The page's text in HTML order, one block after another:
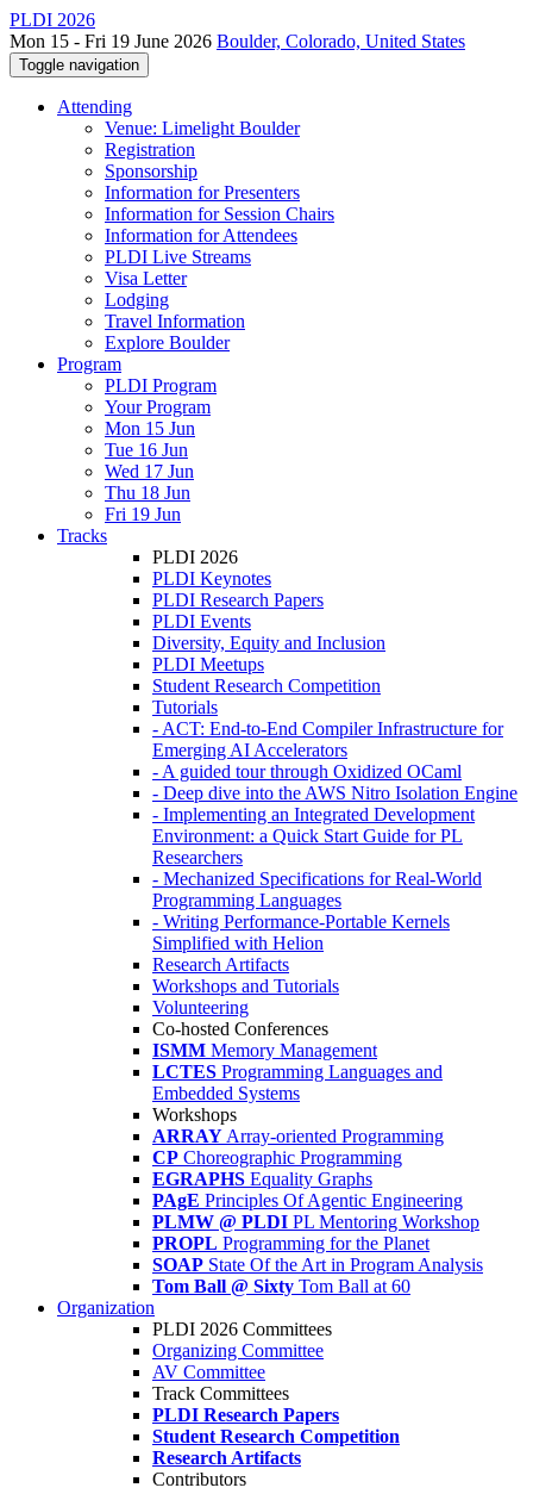
PLDI 2026
Mon 15 - Fri 19 June 2026 Boulder, Colorado, United States
Toggle navigation
Attending
Venue: Limelight Boulder
Registration
Sponsorship
Information for Presenters
Information for Session Chairs
Information for Attendees
PLDI Live Streams
Visa Letter
Lodging
Travel Information
Explore Boulder
Program
PLDI Program
Your Program
Mon 15 Jun
Tue 16 Jun
Wed 17 Jun
Thu 18 Jun
Fri 19 Jun
Tracks
PLDI 2026
PLDI Keynotes
PLDI Research Papers
PLDI Events
Diversity, Equity and Inclusion
PLDI Meetups
Student Research Competition
Tutorials
- ACT: End-to-End Compiler Infrastructure for
Emerging AI Accelerators
- A guided tour through Oxidized OCaml
- Deep dive into the AWS Nitro Isolation Engine
- Implementing an Integrated Development
Environment: a Quick Start Guide for PL
Researchers
- Mechanized Specifications for Real-World
Programming Languages
- Writing Performance-Portable Kernels
Simplified with Helion
Research Artifacts
Workshops and Tutorials
Volunteering
Co-hosted Conferences
ISMM Memory Management
LCTES Programming Languages and
Embedded Systems
Workshops
ARRAY Array-oriented Programming
CP Choreographic Programming
EGRAPHS Equality Graphs
PAgE Principles Of Agentic Engineering
PLMW @ PLDI PL Mentoring Workshop
PROPL Programming for the Planet
SOAP State Of the Art in Program Analysis
Tom Ball @ Sixty Tom Ball at 60
Organization
PLDI 2026 Committees
Organizing Committee
AV Committee
Track Committees
PLDI Research Papers
Student Research Competition
Research Artifacts
Contributors